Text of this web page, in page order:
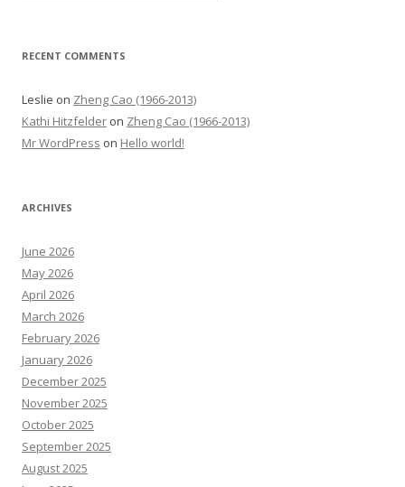
RECENT COMMENTS
Leslie on Zheng Cao (1966-2013)
Kathi Hitzfelder on Zheng Cao (1966-2013)
Mr WordPress on Hello world!
ARCHIVES
June 2026
May 2026
April 2026
March 2026
February 2026
January 2026
December 2025
November 2025
October 2025
September 2025
August 2025